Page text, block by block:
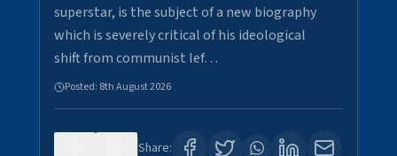
superstar, is the subject of a new biography
which is severely critical of his ideological
shift from communist lef…
Posted: 8th August 2026
Share: